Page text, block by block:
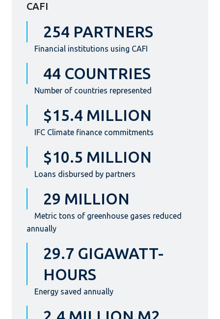
CAFI
254 PARTNERS
Financial institutions using CAFI
44 COUNTRIES
Number of countries represented
$15.4 MILLION
IFC Climate finance commitments
$10.5 MILLION
Loans disbursed by partners
29 MILLION
Metric tons of greenhouse gases reduced
annually
29.7 GIGAWATT-
HOURS
Energy saved annually